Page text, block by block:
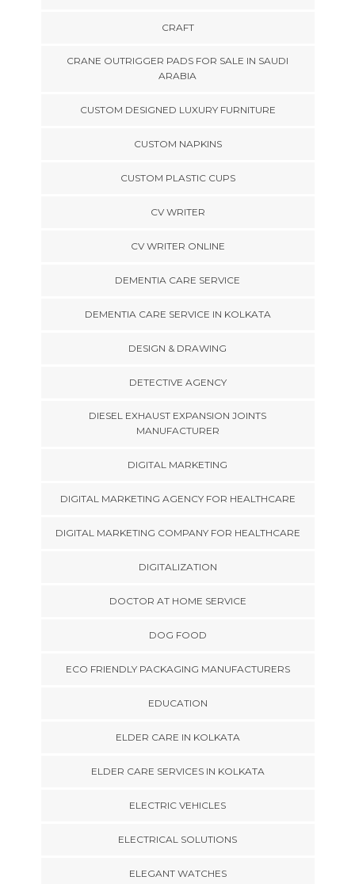
CRAFT
CRANE OUTRIGGER PADS FOR SALE IN SAUDI
ARABIA
CUSTOM DESIGNED LUXURY FURNITURE
CUSTOM NAPKINS
CUSTOM PLASTIC CUPS
CV WRITER
CV WRITER ONLINE
DEMENTIA CARE SERVICE
DEMENTIA CARE SERVICE IN KOLKATA
DESIGN & DRAWING
DETECTIVE AGENCY
DIESEL EXHAUST EXPANSION JOINTS
MANUFACTURER
DIGITAL MARKETING
DIGITAL MARKETING AGENCY FOR HEALTHCARE
DIGITAL MARKETING COMPANY FOR HEALTHCARE
DIGITALIZATION
DOCTOR AT HOME SERVICE
DOG FOOD
ECO FRIENDLY PACKAGING MANUFACTURERS
EDUCATION
ELDER CARE IN KOLKATA
ELDER CARE SERVICES IN KOLKATA
ELECTRIC VEHICLES
ELECTRICAL SOLUTIONS
ELEGANT WATCHES